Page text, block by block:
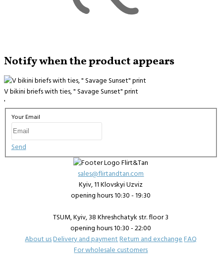
Notify when the product appears
V bikini briefs with ties, " Savage Sunset" print
'
Your Email
Send
sales@flirtandtan.com
Kyiv, 11 Klovskyi Uzviz
opening hours 10:30 - 19:30
TSUM, Kyiv, 38 Khreshchatyk str. floor 3
opening hours 10:30 - 22:00
About usDelivery and paymentReturn and exchangeFAQ
For wholesale customers